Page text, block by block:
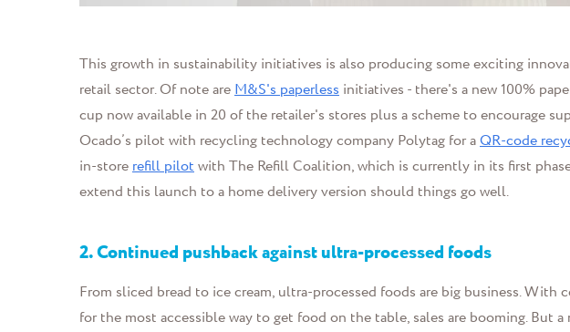
This growth in sustainability initiatives is also producing some exciting
retail sector. Of note areM&S's paperless initiatives - there's a new 100%
cup now available in 20 of the retailer's stores plus a scheme to encourage
Ocado’s pilot with recycling technology company Polytag for aQR-code
in-storerefill pilotwith The Refill Coalition, which is currently in its first
extend this launch to a home delivery version should things go well.
2.Continued pushback against ultra-processed foods
From sliced bread to ice cream, ultra-processed foods are big business. With
for the most accessible way to get food on the table, sales are booming. But